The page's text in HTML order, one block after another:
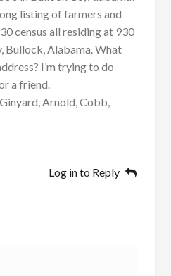
listing of farmers and
census all residing at 930
Bullock, Alabama. What
I’m trying to do
a friend.
Arnold, Cobb,
Log in to Reply